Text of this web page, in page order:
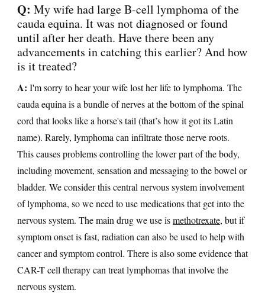
Q: My wife had large B-cell lymphoma of the
cauda equina. It was not diagnosed or found
until after her death. Have there been any
advancements in catching this earlier? And how
is it treated?
A: I'm sorry to hear your wife lost her life to lymphoma. The
cauda equina is a bundle of nerves at the bottom of the spinal
cord that looks like a horse's tail (that’s how it got its Latin
name). Rarely, lymphoma can infiltrate those nerve roots.
This causes problems controlling the lower part of the body,
including movement, sensation and messaging to the bowel or
bladder. We consider this central nervous system involvement
of lymphoma, so we need to use medications that get into the
nervous system. The main drug we use ismethotrexate, but if
symptom onset is fast, radiation can also be used to help with
cancer and symptom control. There is also some evidence that
CAR-T cell therapy can treat lymphomas that involve the
nervous system.